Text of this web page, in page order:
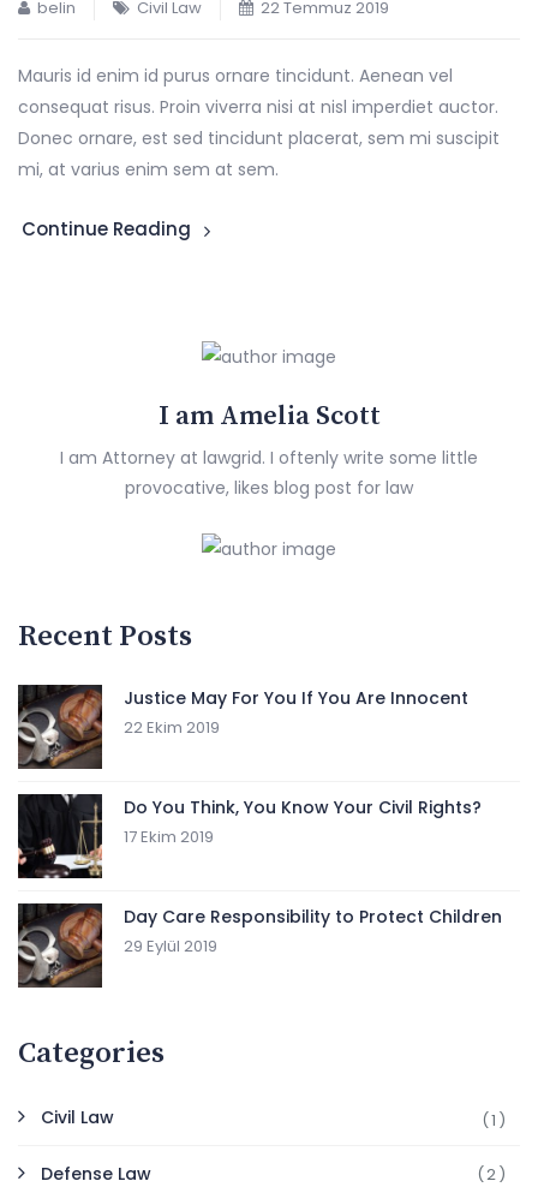
belin Civil Law 22 Temmuz 2019
Mauris id enim id purus ornare tincidunt. Aenean vel
consequat risus. Proin viverra nisi at nisl imperdiet auctor.
Donec ornare, est sed tincidunt placerat, sem mi suscipit
mi, at varius enim sem at sem.
Continue Reading
I am Amelia Scott
I am Attorney at lawgrid. I oftenly write some little
provocative, likes blog post for law
Recent Posts
Justice May For You If You Are Innocent
22 Ekim 2019
Do You Think, You Know Your Civil Rights?
17 Ekim 2019
Day Care Responsibility to Protect Children
29 Eylül 2019
Categories
Civil Law (1)
Defense Law (2)